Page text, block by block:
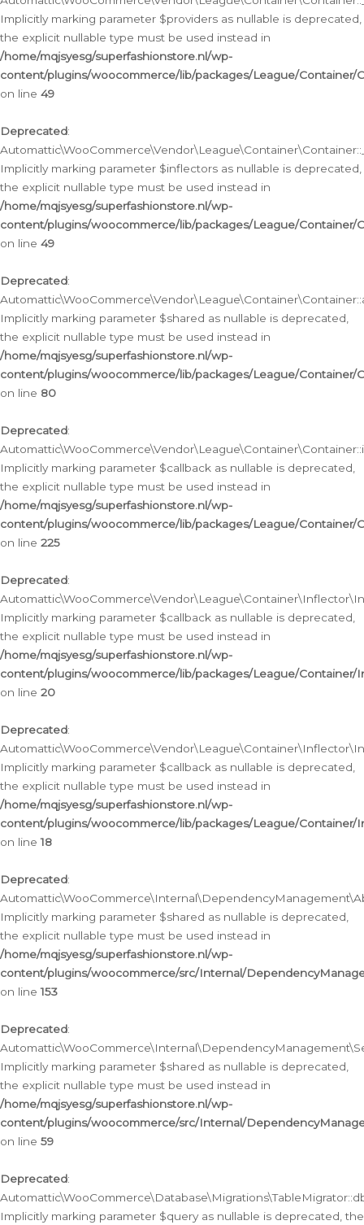
Implicitly marking parameter $providers as nullable is deprecated,
the explicit nullable type must be used instead in
/home/mqjsyesg/superfashionstore.nl/wp-
content/plugins/woocommerce/lib/packages/League/Container/
on line 49
Deprecated:
Implicitly marking parameter $inflectors as nullable is deprecated,
the explicit nullable type must be used instead in
/home/mqjsyesg/superfashionstore.nl/wp-
content/plugins/woocommerce/lib/packages/League/Container/
on line 49
Deprecated:
Implicitly marking parameter $shared as nullable is deprecated,
the explicit nullable type must be used instead in
/home/mqjsyesg/superfashionstore.nl/wp-
content/plugins/woocommerce/lib/packages/League/Container/
on line 80
Deprecated:
Implicitly marking parameter $callback as nullable is deprecated,
the explicit nullable type must be used instead in
/home/mqjsyesg/superfashionstore.nl/wp-
content/plugins/woocommerce/lib/packages/League/Container/
on line 225
Deprecated:
Implicitly marking parameter $callback as nullable is deprecated,
the explicit nullable type must be used instead in
/home/mqjsyesg/superfashionstore.nl/wp-
content/plugins/woocommerce/lib/packages/League/
on line 20
Deprecated:
Implicitly marking parameter $callback as nullable is deprecated,
the explicit nullable type must be used instead in
/home/mqjsyesg/superfashionstore.nl/wp-
content/plugins/woocommerce/lib/packages/League/
on line18
Deprecated:
Implicitly marking parameter $shared as nullable is deprecated,
the explicit nullable type must be used instead in
/home/mqjsyesg/superfashionstore.nl/wp-
content/plugins/woocommerce/src/Internal/
on line153
Deprecated:
Implicitly marking parameter $shared as nullable is deprecated,
the explicit nullable type must be used instead in
/home/mqjsyesg/superfashionstore.nl/wp-
content/plugins/woocommerce/src/Internal/
on line 59
Deprecated:
Implicitly marking parameter $query as nullable is deprecated, the